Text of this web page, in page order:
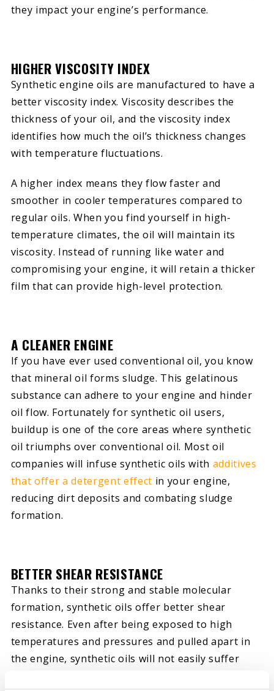
they impact your engine’s performance.
HIGHER VISCOSITY INDEX
Synthetic engine oils are manufactured to have a
better viscosity index. Viscosity describes the
thickness of your oil, and the viscosity index
identifies how much the oil’s thickness changes
with temperature fluctuations.
A higher index means they flow faster and
smoother in cooler temperatures compared to
regular oils. When you find yourself in high-
temperature climates, the oil will maintain its
viscosity. Instead of running like water and
compromising your engine, it will retain a thicker
film that can provide high-level protection.
A CLEANER ENGINE
If you have ever used conventional oil, you know
that mineral oil forms sludge. This gelatinous
substance can adhere to your engine and hinder
oil flow. Fortunately for synthetic oil users,
buildup is one of the core areas where synthetic
oil triumphs over conventional oil. Most oil
companies will infuse synthetic oils with additives
that offer a detergent effect in your engine,
reducing dirt deposits and combating sludge
formation.
BETTER SHEAR RESISTANCE
Thanks to their strong and stable molecular
formation, synthetic oils offer better shear
resistance. Even after being exposed to high
temperatures and pressures and pulled apart in
the engine, synthetic oils will not easily suffer